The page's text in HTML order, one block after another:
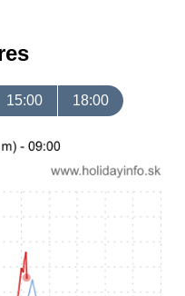
15:00 18:00